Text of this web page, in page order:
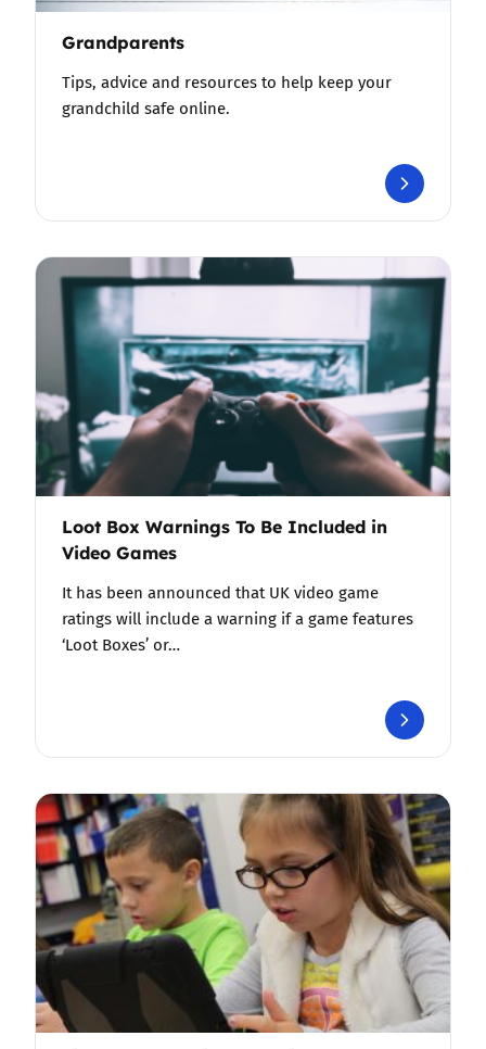
Grandparents
Tips, advice and resources to help keep your
grandchild safe online.
Loot Box Warnings To Be Included in
Video Games
It has been announced that UK video game
ratings will include a warning if a game features
‘Loot Boxes’ or…